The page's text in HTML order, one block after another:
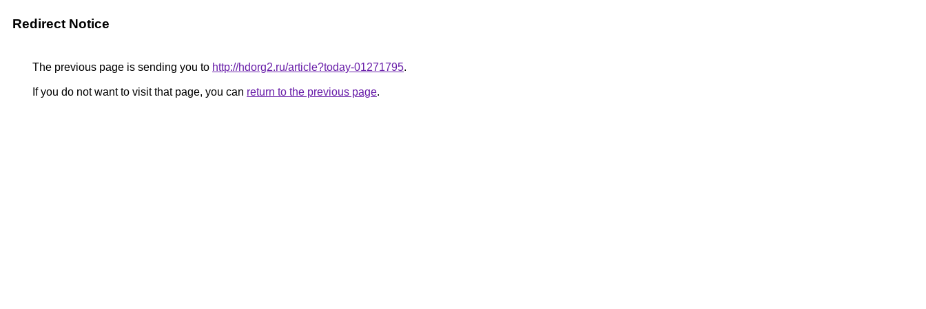
Redirect Notice
The previous page is sending you to http://hdorg2.ru/article?today-01271795.
If you do not want to visit that page, you can return to the previous page.